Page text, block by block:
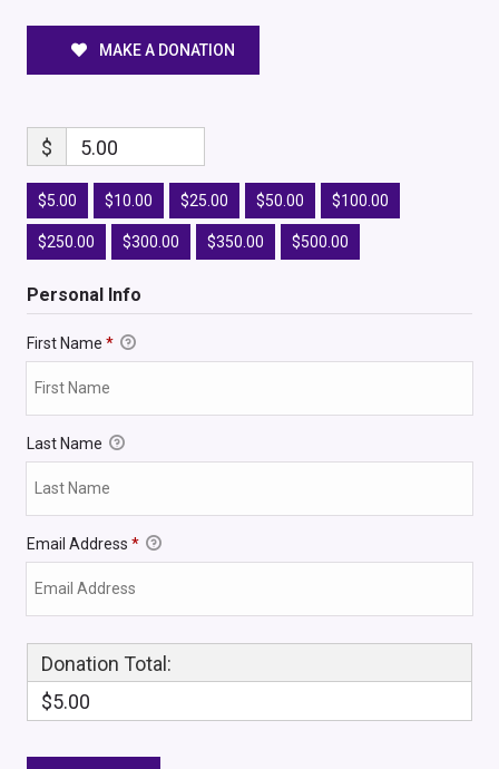
MAKE A DONATION
$ 5.00
$5.00 $10.00 $25.00 $50.00 $100.00
$250.00 $300.00 $350.00 $500.00
Personal Info
First Name *
Last Name
Email Address *
Donation Total:
$5.00